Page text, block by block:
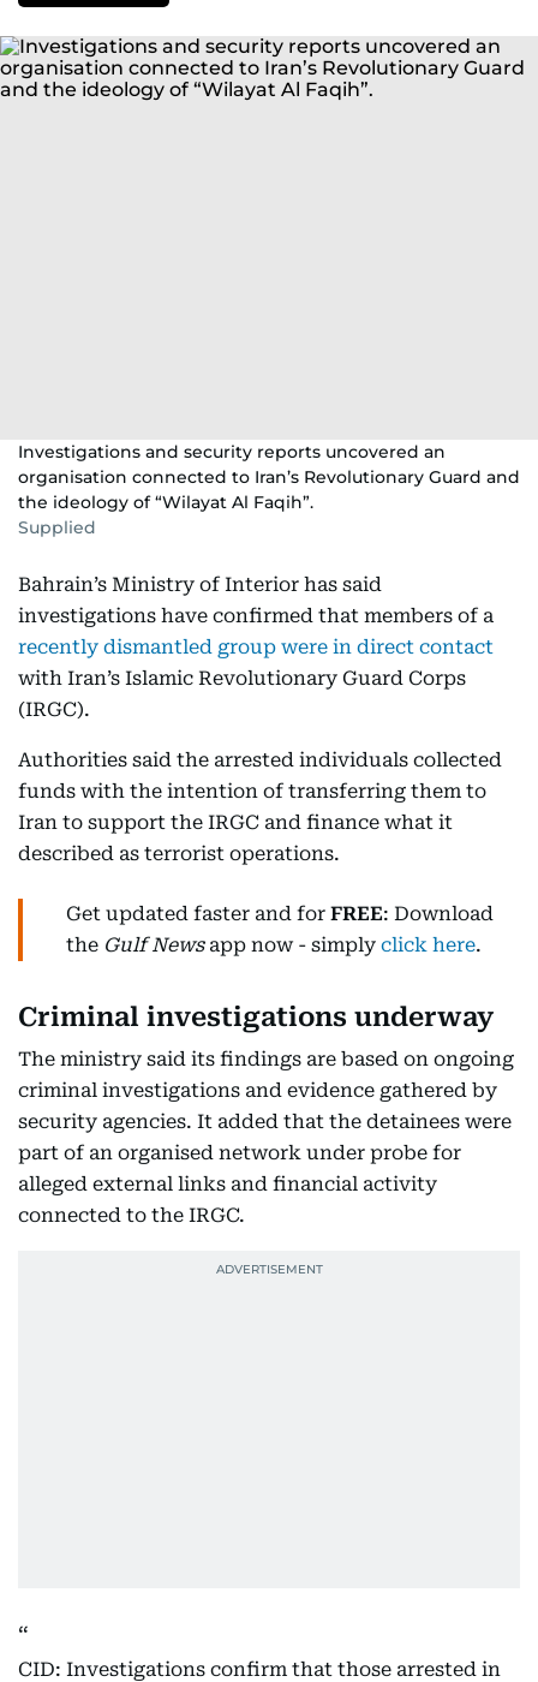
Investigations and security reports uncovered an
organisation connected to Iran’s Revolutionary Guard and
the ideology of “Wilayat Al Faqih”.
Supplied
Bahrain’s Ministry of Interior has said
investigations have confirmed that members of a
recently dismantled group were in direct contact
with Iran’s Islamic Revolutionary Guard Corps
(IRGC).
Authorities said the arrested individuals collected
funds with the intention of transferring them to
Iran to support the IRGC and finance what it
described as terrorist operations.
Get updated faster and for FREE: Download
the Gulf Newsapp now - simply click here.
Criminal investigations underway
The ministry said its findings are based on ongoing
criminal investigations and evidence gathered by
security agencies. It added that the detainees were
part of an organised network under probe for
alleged external links and financial activity
connected to the IRGC.
CID: Investigations confirm that those arrested in